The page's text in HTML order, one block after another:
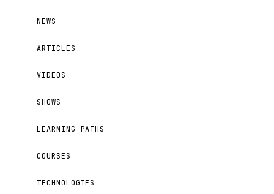
NEWS
ARTICLES
VIDEOS
SHOWS
LEARNING PATHS
COURSES
TECHNOLOGIES